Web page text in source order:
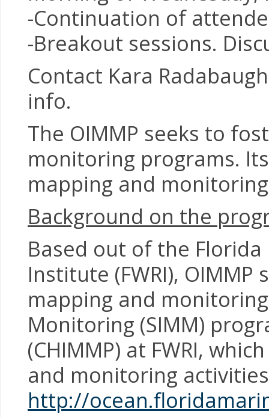
-Continuation of
-Breakout sessions.
Contact Kara
info.
The OIMMP seeks to
monitoring programs.
mapping and
Background on the
Based out of the Florida
Institute (FWRI),
mapping and
Monitoring (SIMM)
(CHIMMP) at FWRI,
and monitoring
http://